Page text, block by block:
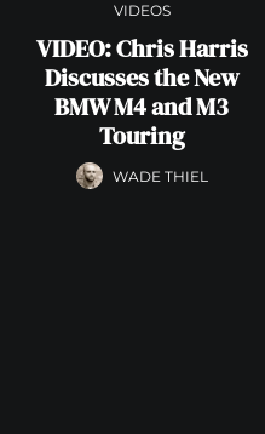
VIDEOS
VIDEO: Chris Harris
Discusses the New
BMW M4 and M3
Touring
WADE THIEL